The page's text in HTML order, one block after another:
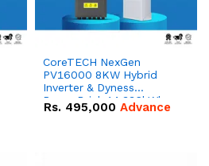
CoreTECH NexGen
PV16000 8KW Hybrid
Inverter & Dyness
PowerBrick 14.336kWh
51.2V – 280Ah IP20
Rs. 495,000 Advance